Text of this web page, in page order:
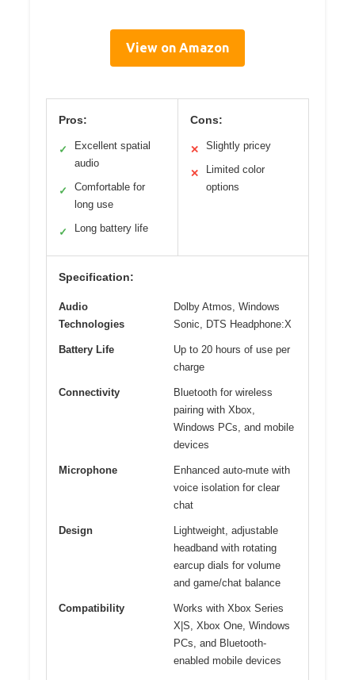
View on Amazon
Pros:
✓
Excellent spatial
audio
✓
Comfortable for
long use
✓ Long battery life
Cons:
✕ Slightly pricey
✕
Limited color
options
Specification:
Audio
Technologies
Dolby Atmos, Windows
Sonic, DTS Headphone:X
Battery Life
Up to 20 hours of use per
charge
Connectivity
Bluetooth for wireless
pairing with Xbox,
Windows PCs, and mobile
devices
Microphone
Enhanced auto-mute with
voice isolation for clear
chat
Design
Lightweight, adjustable
headband with rotating
earcup dials for volume
and game/chat balance
Compatibility
Works with Xbox Series
X|S, Xbox One, Windows
PCs, and Bluetooth-
enabled mobile devices